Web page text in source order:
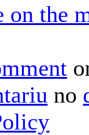
on the
no